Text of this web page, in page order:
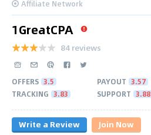
Affiliate Network
1GreatCPA
84 reviews
OFFERS 3.5 PAYOUT 3.57
TRACKING 3.83 SUPPORT 3.88
Write a Review Join Now